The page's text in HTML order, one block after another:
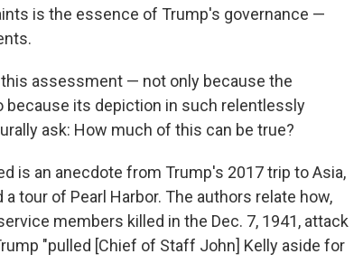
is the essence of Trump's governance —
assessment — not only because the
because its depiction in such relentlessly
ask: How much of this can be true?
is an anecdote from Trump's 2017 trip to Asia,
tour of Pearl Harbor. The authors relate how,
members killed in the Dec. 7, 1941, attack
"pulled [Chief of Staff John] Kelly aside for